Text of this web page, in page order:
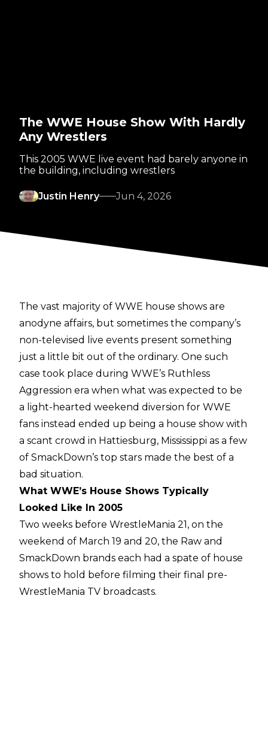
The WWE House Show With Hardly
Any Wrestlers
This 2005 WWE live event had barely anyone in
the building, including wrestlers
Justin Henry Jun 4, 2026
The vast majority of WWE house shows are
anodyne affairs, but sometimes the company’s
non-televised live events present something
just a little bit out of the ordinary. One such
case took place during WWE’s Ruthless
Aggression era when what was expected to be
a light-hearted weekend diversion for WWE
fans instead ended up being a house show with
a scant crowd in Hattiesburg, Mississippi as a few
of SmackDown’s top stars made the best of a
bad situation.
What WWE’s House Shows Typically
Looked Like In 2005
Two weeks before WrestleMania 21, on the
weekend of March 19 and 20, the Raw and
SmackDown brands each had a spate of house
shows to hold before filming their final pre-
WrestleMania TV broadcasts.